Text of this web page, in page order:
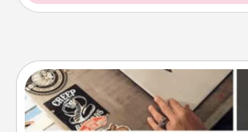
How-To Book